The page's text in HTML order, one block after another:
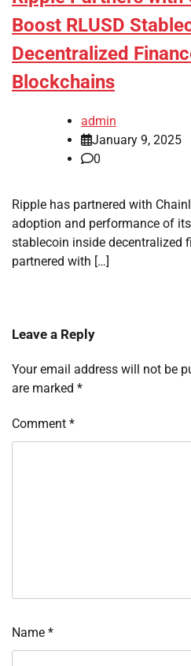
Boost RLUSD
Decentralized
Blockchains
admin
January 9, 2025
0
Ripple has partnered with
adoption and performance of its
stablecoin inside decentralized
partnered with […]
Leave a Reply
Your email address will not be
are marked *
Comment *
Name *